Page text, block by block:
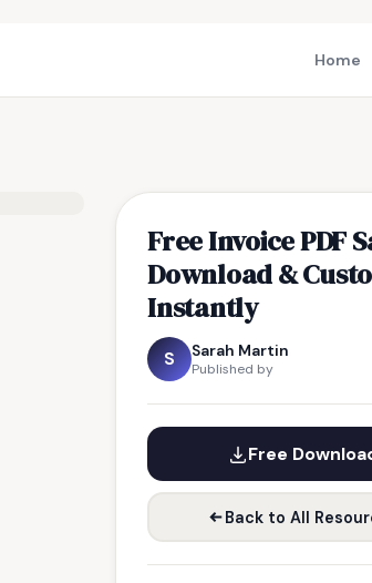
Home
Free Invoice PDF
Download &
Instantly
S Sarah Martin
Published by
Free
Back to All